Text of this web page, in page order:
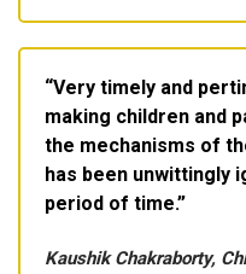
Very timely and
making children and
the mechanisms of
has been unwittingly
period of time.
Kaushik Chakraborty,